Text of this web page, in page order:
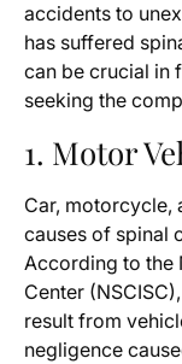
accidents to
has suffered
can be crucial in
seeking the
1. Motor
Car, motorcycle,
causes of spinal
According to the
Center
result from
negligence